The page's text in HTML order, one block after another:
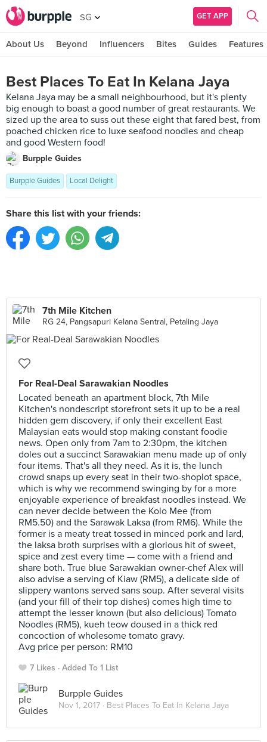
SG GET APP
About Us Beyond Influencers Bites Guides Features
Best Places To Eat In Kelana Jaya
Kelana Jaya may be a small neighbourhood, but it's plenty
big enough to boast a good number of great restaurants. We
sized up the area to suss out these eight that fared best, from
poached chicken rice to luxe seafood noodles and cheap
and good Western food!
Burpple Guides
Burpple Guides Local Delight
Share this list with your friends:
7th Mile Kitchen
RG 24, Pangsapuri Kelana Sentral, Petaling Jaya
For Real-Deal Sarawakian Noodles
Located beneath an apartment block, 7th Mile
Kitchen's nondescript storefront sets it up to be a real
hidden gem discovery, if only their excellent East
Malaysian eats would stop making constant foodie
news. Open only from 7am to 2:30pm, the kitchen
doles out a succinct Sarawakian menu made up of only
four items. That's all they need. As it is, the lunch
crowd snaps up every seat in their two-shoplot space,
which is why we recommend swinging by for a more
enjoyable experience of breakfast noodles instead. We
can never decide between the Kolo Mee (from
RM5.50) and the Sarawak Laksa (from RM6). While the
former is a meaty treat tossed in minced pork and lard,
the laksa broth surprises with a glorious hit of sweet,
spice and zest every time — come with a friend and
share both. True blue Sarawakian owner-chef Alex will
also advise a serving of Kiaw (RM5), a delicate side of
slippery wantons served sans soup. After several visits
(and your fill of their top dishes) comes high time to
attempt the lesser known (but also delicious) Tomato
Noodles (RM5), kueh teow doused in a thick red
concoction of wholesome tomato gravy.
Avg price per person: RM10
7 Likes Added To 1 List
Burpple Guides
Nov 1, 2017 · Best Places To Eat In Kelana Jaya